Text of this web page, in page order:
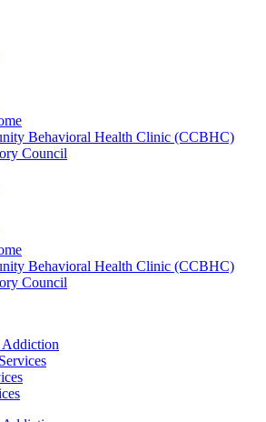
Behavioral Health Clinic (CCBHC)
Council
Behavioral Health Clinic (CCBHC)
Council